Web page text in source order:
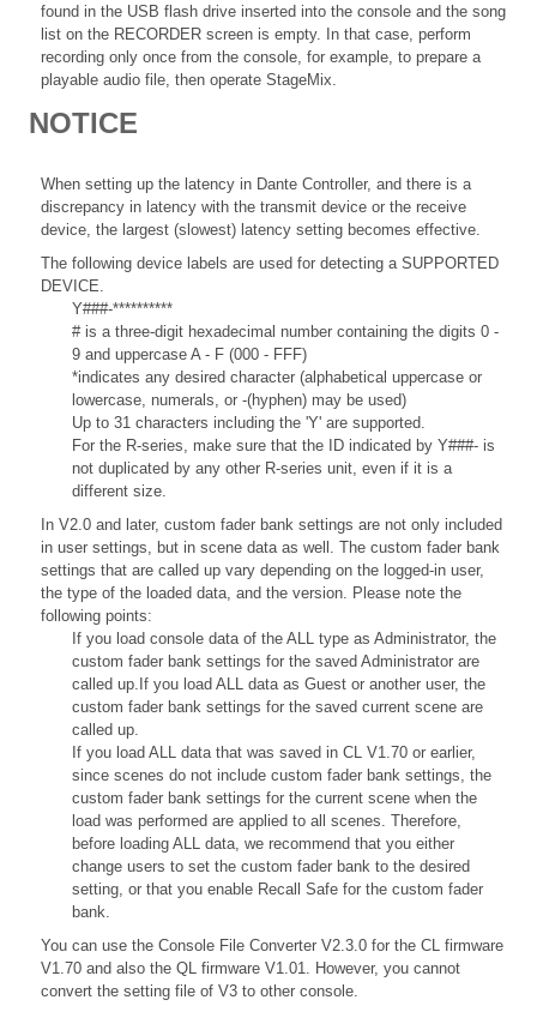
found in the USB flash drive inserted into the console and the song
list on the RECORDER screen is empty. In that case, perform
recording only once from the console, for example, to prepare a
playable audio file, then operate StageMix.
NOTICE
When setting up the latency in Dante Controller, and there is a
discrepancy in latency with the transmit device or the receive
device, the largest (slowest) latency setting becomes effective.
The following device labels are used for detecting a SUPPORTED
DEVICE.
Y###-**********
# is a three-digit hexadecimal number containing the digits 0 -
9 and uppercase A - F (000 - FFF)
*indicates any desired character (alphabetical uppercase or
lowercase, numerals, or -(hyphen) may be used)
Up to 31 characters including the 'Y' are supported.
For the R-series, make sure that the ID indicated by Y###- is
not duplicated by any other R-series unit, even if it is a
different size.
In V2.0 and later, custom fader bank settings are not only included
in user settings, but in scene data as well. The custom fader bank
settings that are called up vary depending on the logged-in user,
the type of the loaded data, and the version. Please note the
following points:
If you load console data of the ALL type as Administrator, the
custom fader bank settings for the saved Administrator are
called up.If you load ALL data as Guest or another user, the
custom fader bank settings for the saved current scene are
called up.
If you load ALL data that was saved in CL V1.70 or earlier,
since scenes do not include custom fader bank settings, the
custom fader bank settings for the current scene when the
load was performed are applied to all scenes. Therefore,
before loading ALL data, we recommend that you either
change users to set the custom fader bank to the desired
setting, or that you enable Recall Safe for the custom fader
bank.
You can use the Console File Converter V2.3.0 for the CL firmware
V1.70 and also the QL firmware V1.01. However, you cannot
convert the setting file of V3 to other console.